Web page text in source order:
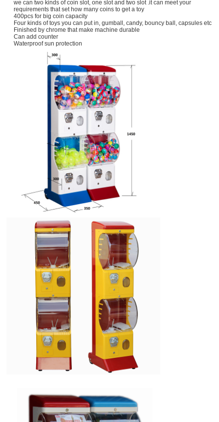
we can two kinds of coin slot, one slot and two slot .it can meet your
requirements that set how many coins to get a toy
400pcs for big coin capacity
Four kinds of toys you can put in, gumball, candy, bouncy ball, capsules etc
Finished by chrome that make machine durable
Can add counter
Waterproof sun protection